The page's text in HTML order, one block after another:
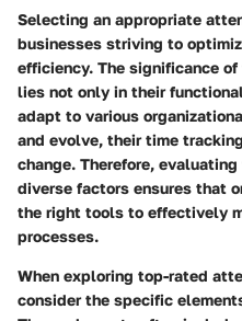
Selecting an appropriate
businesses striving to
efficiency. The significance
lies not only in their
adapt to various
and evolve, their time
change. Therefore,
diverse factors ensures that
the right tools to effectively
processes.
When exploring top-rated
consider the specific